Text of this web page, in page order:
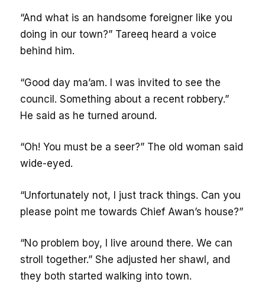
“And what is an handsome foreigner like you
doing in our town?” Tareeq heard a voice
behind him.
“Good day ma’am. I was invited to see the
council. Something about a recent robbery.”
He said as he turned around.
“Oh! You must be a seer?” The old woman said
wide-eyed.
“Unfortunately not, I just track things. Can you
please point me towards Chief Awan’s house?”
“No problem boy, I live around there. We can
stroll together.” She adjusted her shawl, and
they both started walking into town.